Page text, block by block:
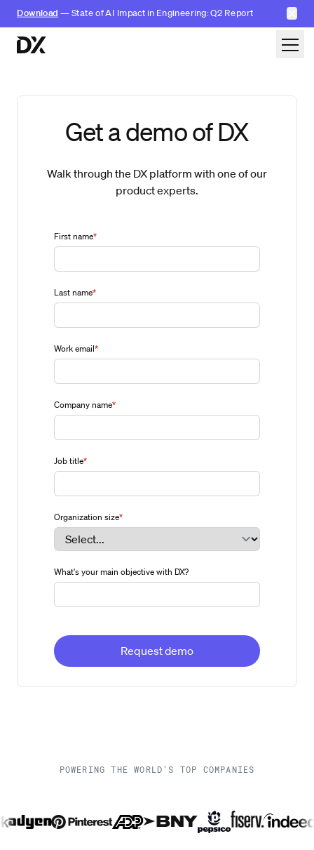
Download — State of AI Impact in Engineering: Q2 Report ✕
Skip to content
Get a demo of DX
Walk through the DX platform with one of our
product experts.
First name*
Last name*
Work email*
Company name*
Job title*
Organization size*
What's your main objective with DX?
Request demo
POWERING THE WORLD'S TOP COMPANIES